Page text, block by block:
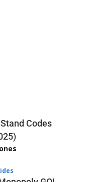
Codes